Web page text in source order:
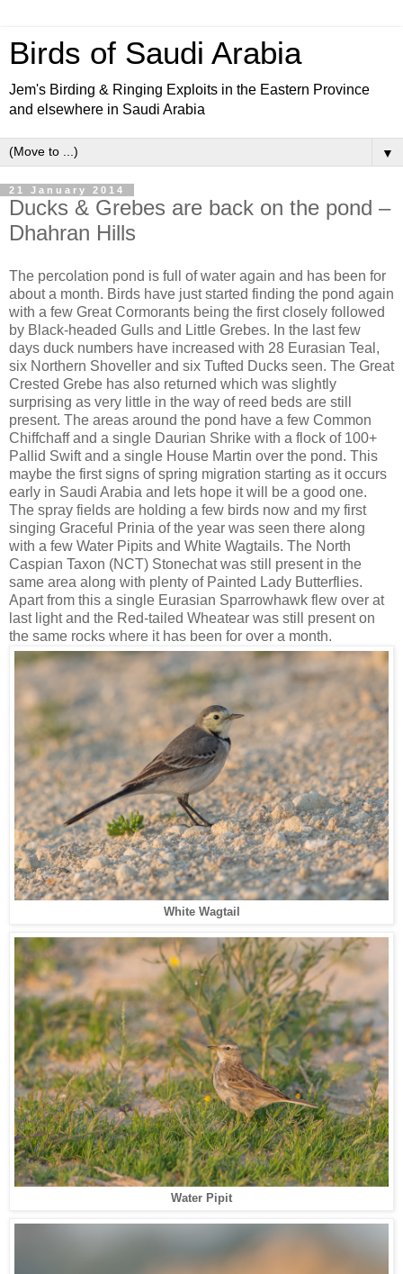
Birds of Saudi Arabia
Jem's Birding & Ringing Exploits in the Eastern Province
and elsewhere in Saudi Arabia
▼
21 January 2014
Ducks & Grebes are back on the pond –
Dhahran Hills
The percolation pond is full of water again and has been for
about a month. Birds have just started finding the pond again
with a few Great Cormorants being the first closely followed
by Black-headed Gulls and Little Grebes. In the last few
days duck numbers have increased with 28 Eurasian Teal,
six Northern Shoveller and six Tufted Ducks seen. The Great
Crested Grebe has also returned which was slightly
surprising as very little in the way of reed beds are still
present. The areas around the pond have a few Common
Chiffchaff and a single Daurian Shrike with a flock of 100+
Pallid Swift and a single House Martin over the pond. This
maybe the first signs of spring migration starting as it occurs
early in Saudi Arabia and lets hope it will be a good one.
The spray fields are holding a few birds now and my first
singing Graceful Prinia of the year was seen there along
with a few Water Pipits and White Wagtails. The North
Caspian Taxon (NCT) Stonechat was still present in the
same area along with plenty of Painted Lady Butterflies.
Apart from this a single Eurasian Sparrowhawk flew over at
last light and the Red-tailed Wheatear was still present on
the same rocks where it has been for over a month.
White Wagtail
Water Pipit